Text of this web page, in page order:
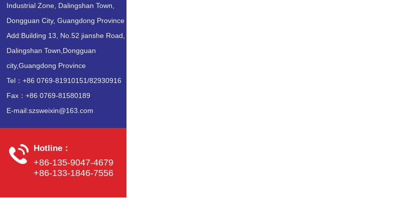
Industrial Zone, Dalingshan Town,
Dongguan City, Guangdong Province
Add:Building 13, No.52 jianshe Road,
Dalingshan Town,Dongguan
city,Guangdong Province
Tel：+86 0769-81910151/82930916
Fax：+86 0769-81580189
E-mail:szsweixin@163.com
Hotline：
+86-135-9047-4679
+86-133-1846-7556